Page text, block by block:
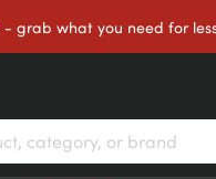
- grab what you need for